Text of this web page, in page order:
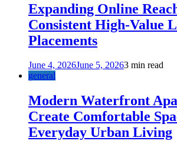
Expanding Online
Consistent High-Value
Placements
June 4, 2026June 5, 20263 min read
general
Modern Waterfront
Create Comfortable
Everyday Urban Living